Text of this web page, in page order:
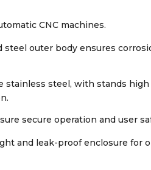
CNC machines.
outer body ensures
stainless steel, with stands
secure operation and user
and leak-proof enclosure for